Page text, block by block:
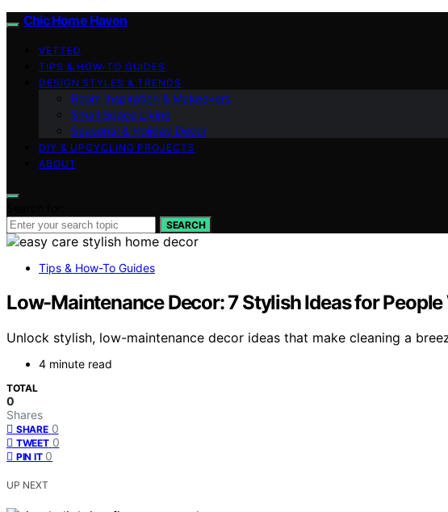
Chic Home Haven
VETTED
TIPS & HOW-TO GUIDES
DESIGN STYLES & TRENDS
Room Inspiration & Makeovers
Small Space Living
Seasonal & Holiday Decor
DIY & UPCYCLING PROJECTS
ABOUT
SEARCH
Tips & How-To Guides
Low-Maintenance Decor: 7 Stylish Ideas for
Unlock stylish, low-maintenance decor ideas that make cleaning a
4 minute read
TOTAL
0
Shares
SHARE 0
TWEET 0
PIN IT 0
UP NEXT